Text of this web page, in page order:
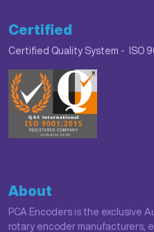
Certified
Certified Quality System - ISO
About
PCA Encoders is the exclusive
rotary encoder manufacturers,